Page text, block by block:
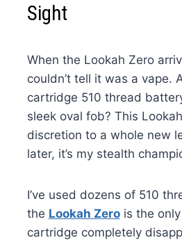
Sight
When the Lookah Zero
couldn’t tell it was a vape.
cartridge 510 thread
sleek oval fob? This
discretion to a whole new
later, it’s my stealth
I’ve used dozens of 510
the Lookah Zerois the only
cartridge completely